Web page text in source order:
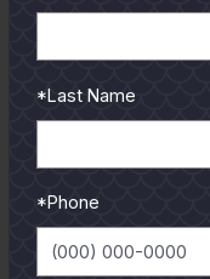
authors.
*Last Name
*Phone